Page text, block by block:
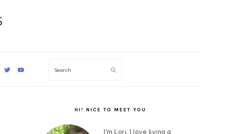
Search
HI! NICE TO MEET YOU
I'm Lori. I love living a